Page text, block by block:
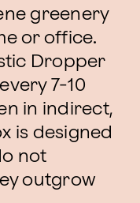
greenery
or office.
Dropper
7-10
in indirect,
is designed
not
outgrow